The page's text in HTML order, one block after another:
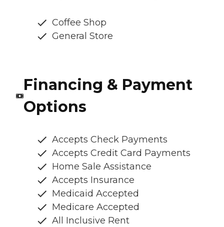
Coffee Shop
General Store
Financing & Payment
Options
Accepts Check Payments
Accepts Credit Card Payments
Home Sale Assistance
Accepts Insurance
Medicaid Accepted
Medicare Accepted
All Inclusive Rent